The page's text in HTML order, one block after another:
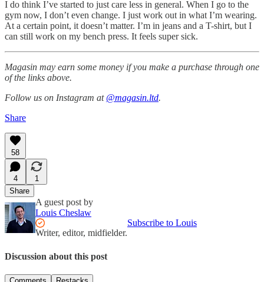
I do think I’ve started to just care less in general. When I go to the
gym now, I don’t even change. I just work out in what I’m wearing.
At a certain point, it doesn’t matter. I’m in jeans and a T-shirt, but I
can still work on my bench press. It feels super sick.
Magasin may earn some money if you make a purchase through one
of the links above.
Follow us on Instagram at @magasin.ltd.
Share
58
4
1
Share
A guest post by
Louis Cheslaw
Writer, editor, midfielder.
Subscribe to Louis
Discussion about this post